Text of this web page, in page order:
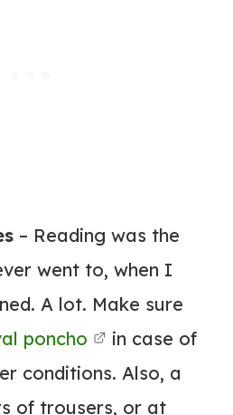
– Reading was the
went to, when I
A lot. Make sure
poncho
in case of
conditions. Also, a
of trousers, or at